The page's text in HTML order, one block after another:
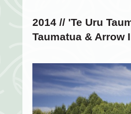
2014 // 'Te Uru
Taumatua &